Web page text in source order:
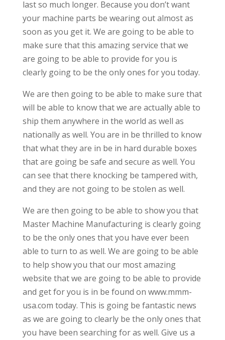
last so much longer. Because you don’t want
your machine parts be wearing out almost as
soon as you get it. We are going to be able to
make sure that this amazing service that we
are going to be able to provide for you is
clearly going to be the only ones for you today.
We are then going to be able to make sure that
will be able to know that we are actually able to
ship them anywhere in the world as well as
nationally as well. You are in be thrilled to know
that what they are in be in hard durable boxes
that are going be safe and secure as well. You
can see that there knocking be tampered with,
and they are not going to be stolen as well.
We are then going to be able to show you that
Master Machine Manufacturing is clearly going
to be the only ones that you have ever been
able to turn to as well. We are going to be able
to help show you that our most amazing
website that we are going to be able to provide
and get for you is in be found on www.mmm-
usa.com today. This is going be fantastic news
as we are going to clearly be the only ones that
you have been searching for as well. Give us a